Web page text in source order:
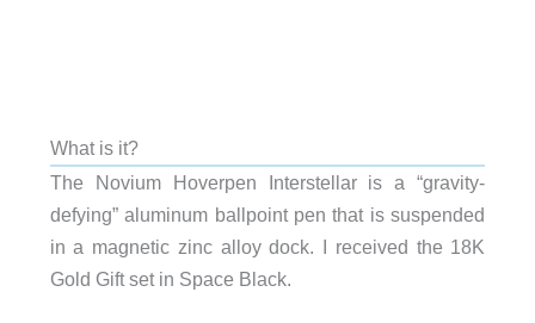
What is it?
The Novium Hoverpen Interstellar is a “gravity-
defying” aluminum ballpoint pen that is suspended
in a magnetic zinc alloy dock. I received the 18K
Gold Gift set in Space Black.